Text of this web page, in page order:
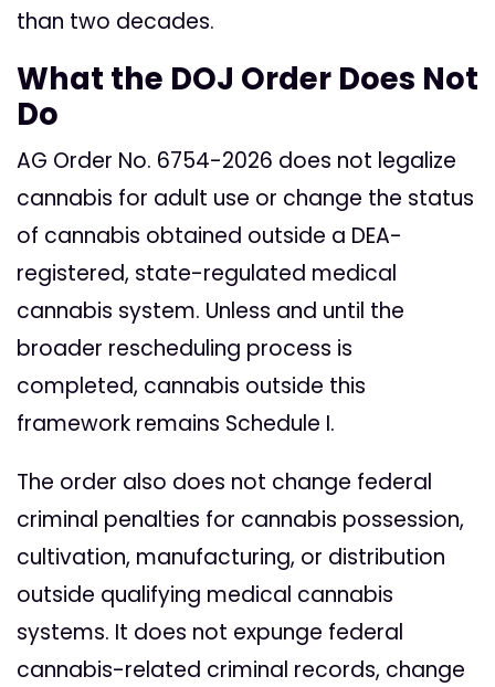
than two decades.
What the DOJ Order Does Not
Do
AG Order No. 6754-2026 does not legalize
cannabis for adult use or change the status
of cannabis obtained outside a DEA-
registered, state-regulated medical
cannabis system. Unless and until the
broader rescheduling process is
completed, cannabis outside this
framework remains Schedule I.
The order also does not change federal
criminal penalties for cannabis possession,
cultivation, manufacturing, or distribution
outside qualifying medical cannabis
systems. It does not expunge federal
cannabis-related criminal records, change